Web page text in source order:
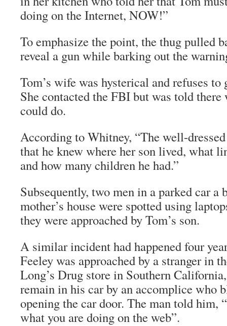
doing on the Internet, NOW!”
To emphasize the point, the thug pulled
reveal a gun while barking out the
Tom’s wife was hysterical and refuses to
She contacted the FBI but was told there
could do.
According to Whitney, “The well-
that he knew where her son lived, what
and how many children he had.”
Subsequently, two men in a parked car a
mother’s house were spotted using
they were approached by Tom’s son.
A similar incident had happened four
Feeley was approached by a stranger in
Long’s Drug store in Southern
remain in his car by an accomplice who
opening the car door. The man told him,
what you are doing on the web”.